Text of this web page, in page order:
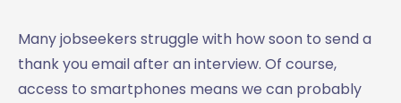
Many jobseekers struggle with how soon to send a
thank you email after an interview. Of course,
access to smartphones means we can probably